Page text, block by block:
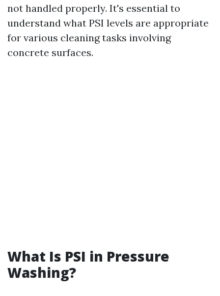
not handled properly. It's essential to
understand what PSI levels are appropriate
for various cleaning tasks involving
concrete surfaces.
What Is PSI in Pressure
Washing?